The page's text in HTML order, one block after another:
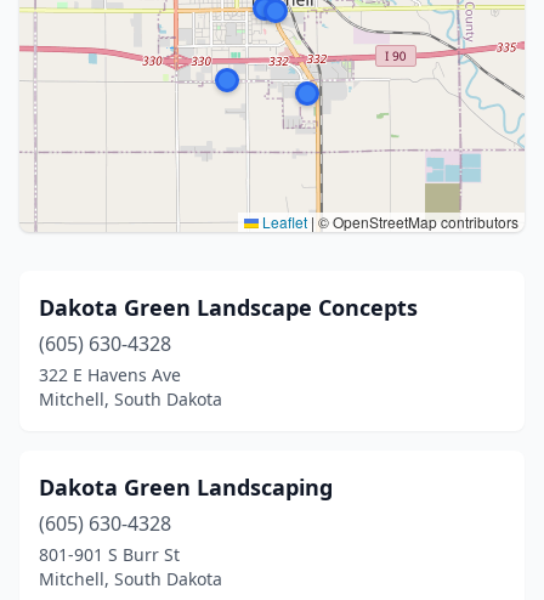
Leaflet | © OpenStreetMap contributors
Dakota Green Landscape Concepts
(605) 630-4328
322 E Havens Ave
Mitchell, South Dakota
Dakota Green Landscaping
(605) 630-4328
801-901 S Burr St
Mitchell, South Dakota